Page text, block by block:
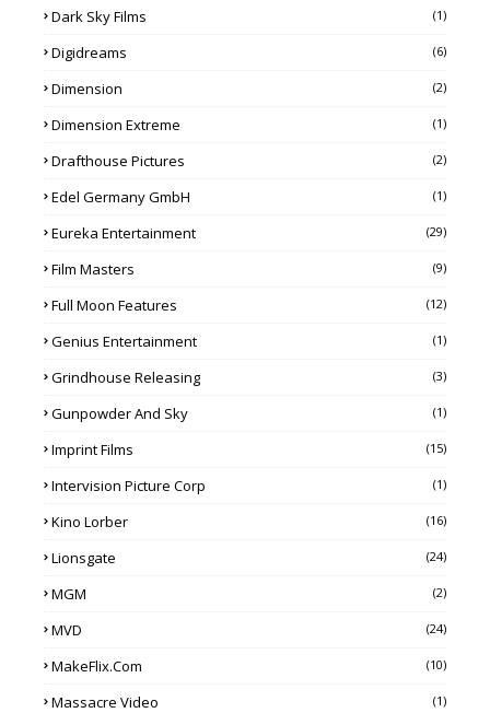
Dark Sky Films (1)
Digidreams (6)
Dimension (2)
Dimension Extreme (1)
Drafthouse Pictures (2)
Edel Germany GmbH (1)
Eureka Entertainment (29)
Film Masters (9)
Full Moon Features (12)
Genius Entertainment (1)
Grindhouse Releasing (3)
Gunpowder And Sky (1)
Imprint Films (15)
Intervision Picture Corp (1)
Kino Lorber (16)
Lionsgate (24)
MGM (2)
MVD (24)
MakeFlix.com (10)
Massacre Video (1)